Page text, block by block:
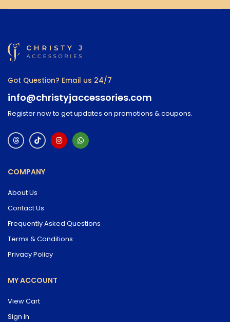
Got Question? Email us 24/7
info@christyjaccessories.com
Register now to get updates on promotions & coupons.
COMPANY
About Us
Contact Us
Frequently Asked Questions
Terms & Conditions
Privacy Policy
MY ACCOUNT
View Cart
Sign In